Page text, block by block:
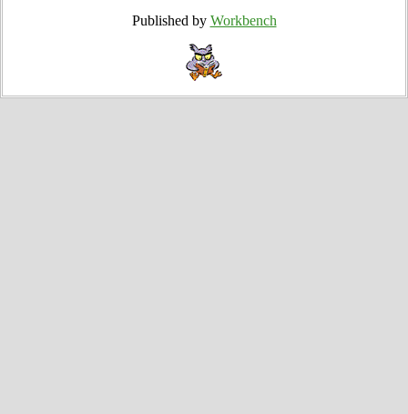
Published by Workbench